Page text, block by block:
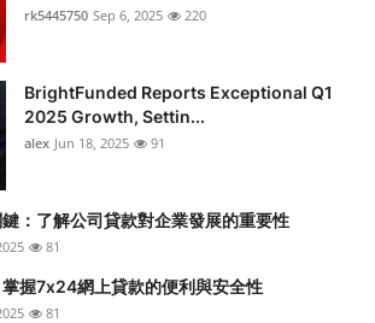
rk5445750 Sep 6, 2025 220
BrightFunded Reports Exceptional Q1
2025 Growth, Settin...
alex Jun 18, 2025 91
：了解公司貸款對企業發展的重要性
81
握7x24網上貸款的便利與安全性
81